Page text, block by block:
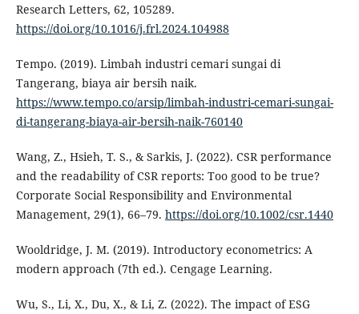
Research Letters, 62, 105289.
https://doi.org/10.1016/j.frl.2024.104988
Tempo. (2019). Limbah industri cemari sungai di
Tangerang, biaya air bersih naik.
https://www.tempo.co/arsip/limbah-industri-cemari-sungai-
di-tangerang-biaya-air-bersih-naik-760140
Wang, Z., Hsieh, T. S., & Sarkis, J. (2022). CSR performance
and the readability of CSR reports: Too good to be true?
Corporate Social Responsibility and Environmental
Management, 29(1), 66–79. https://doi.org/10.1002/csr.1440
Wooldridge, J. M. (2019). Introductory econometrics: A
modern approach (7th ed.). Cengage Learning.
Wu, S., Li, X., Du, X., & Li, Z. (2022). The impact of ESG